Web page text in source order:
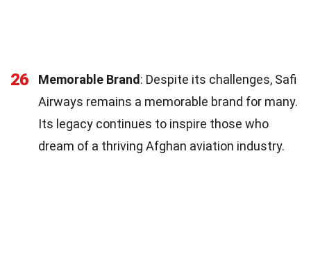
26 Memorable Brand: Despite its challenges, Safi
Airways remains a memorable brand for many.
Its legacy continues to inspire those who
dream of a thriving Afghan aviation industry.